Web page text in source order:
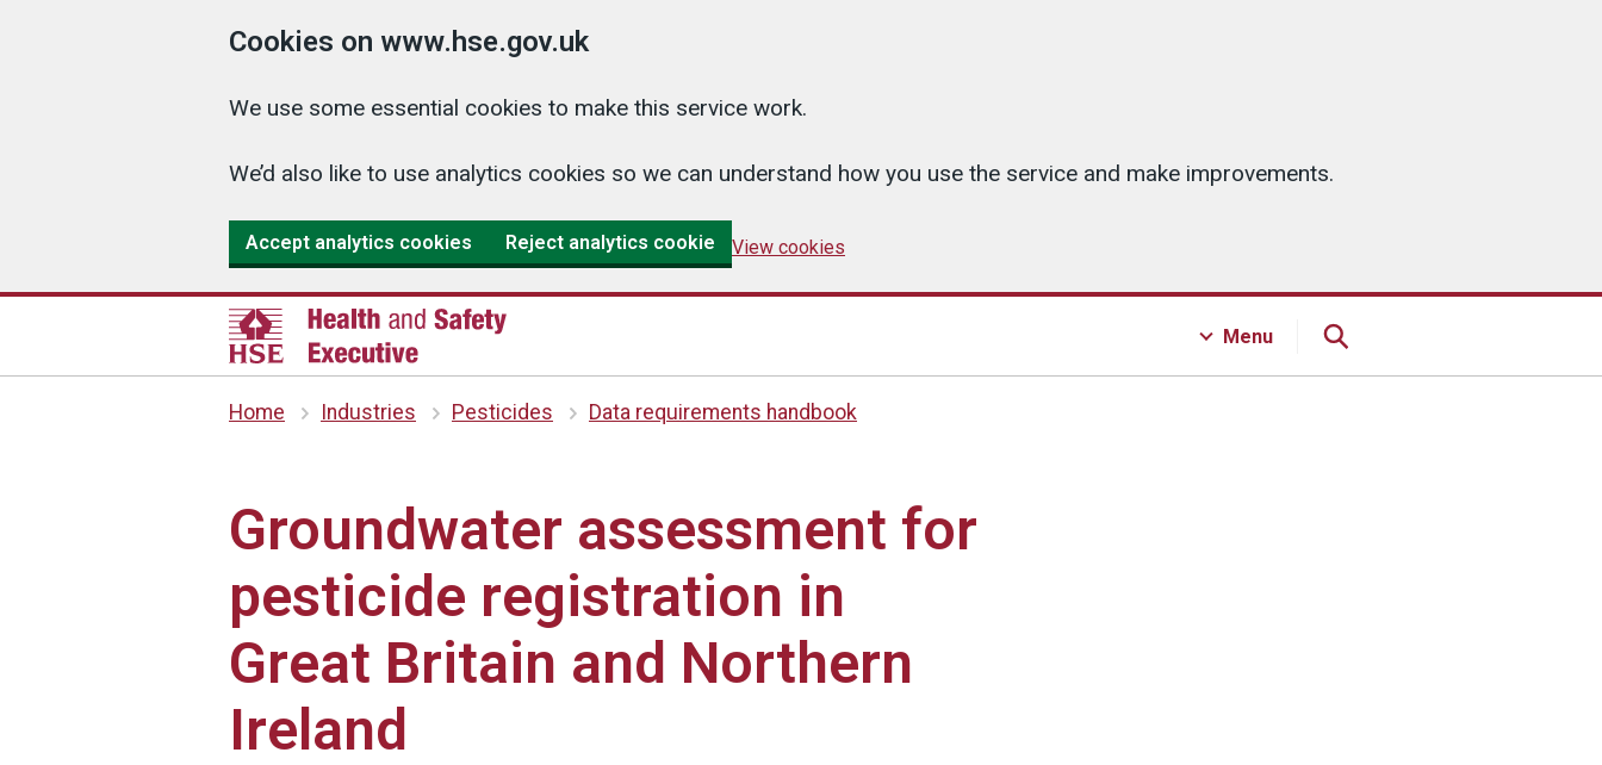
Cookies on www.hse.gov.uk
We use some essential cookies to make this service work.
We’d also like to use analytics cookies so we can understand how you use the service and make improvements.
Accept analytics cookies Reject analytics cookie View cookies
Menu
Home Industries Pesticides Data requirements handbook
Groundwater assessment for
pesticide registration in
Great Britain and Northern
Ireland